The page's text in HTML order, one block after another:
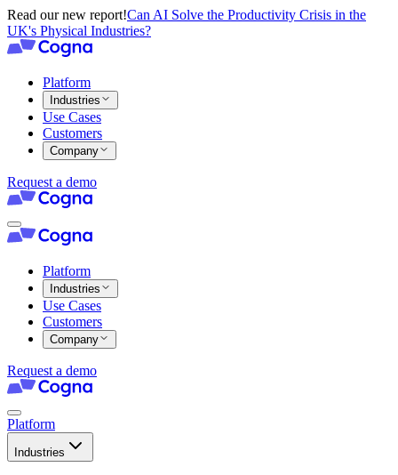
Read our new report!Can AI Solve the Productivity Crisis in the
UK's Physical Industries?
Platform
Industries
Use Cases
Customers
Company
Request a demo
Platform
Industries
Use Cases
Customers
Company
Request a demo
Platform
Industries